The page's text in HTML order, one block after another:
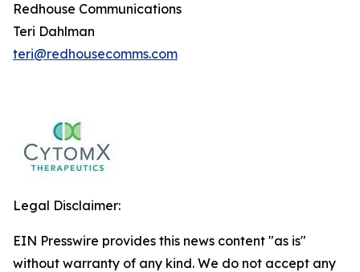
Redhouse Communications
Teri Dahlman
teri@redhousecomms.com
Legal Disclaimer:
EIN Presswire provides this news content "as is"
without warranty of any kind. We do not accept any